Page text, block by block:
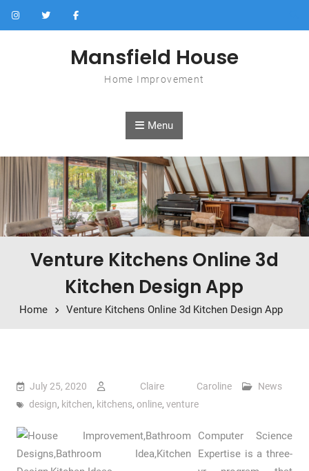
Skip to content
Mansfield House
Home Improvement
Menu
Venture Kitchens Online 3d
Kitchen Design App
Home Venture Kitchens Online 3d Kitchen Design App
July 25, 2020 Claire Caroline
News
design, kitchen, kitchens, online, venture
Computer Science
Expertise is a three-